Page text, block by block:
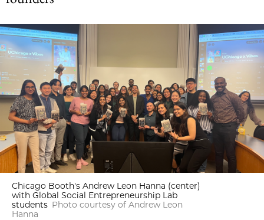
Chicago Booth's Andrew Leon Hanna (center)
with Global Social Entrepreneurship Lab
students Photo courtesy of Andrew Leon
Hanna